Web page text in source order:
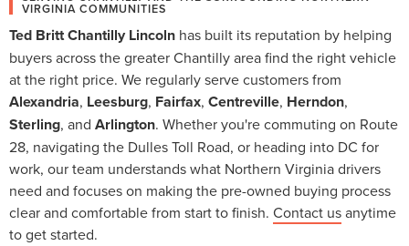
VIRGINIA COMMUNITIES
Ted Britt Chantilly Lincoln has built its reputation by helping
buyers across the greater Chantilly area find the right vehicle
at the right price. We regularly serve customers from
Alexandria, Leesburg, Fairfax, Centreville, Herndon,
Sterling, and Arlington. Whether you're commuting on Route
28, navigating the Dulles Toll Road, or heading into DC for
work, our team understands what Northern Virginia drivers
need and focuses on making the pre-owned buying process
clear and comfortable from start to finish. Contact usanytime
to get started.